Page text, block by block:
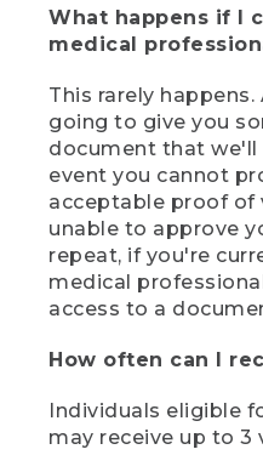
What happens if I
medical
This rarely
going to give you
document that we'll
event you cannot
acceptable proof of
unable to approve
repeat, if you're
medical
access to a
How often can I
Individuals eligible
may receive up to 3